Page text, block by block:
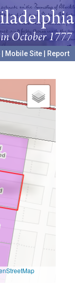
Mobile Site
Report